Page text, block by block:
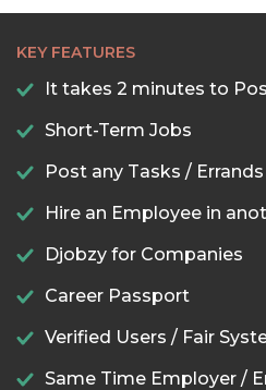
KEY FEATURES
It takes 2 minutes to
Short-Term Jobs
Post any Tasks / Errands
Hire an Employee in
Djobzy for Companies
Career Passport
Verified Users / Fair
Same Time Employer /